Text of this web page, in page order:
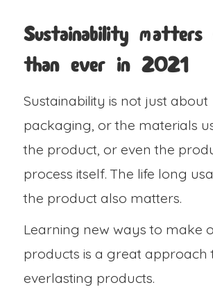
Sustainability matters
than ever in 2021
Sustainability is not just about
packaging, or the materials
the product, or even the
process itself. The life long
the product also matters.
Learning new ways to make
products is a great approach
everlasting products.